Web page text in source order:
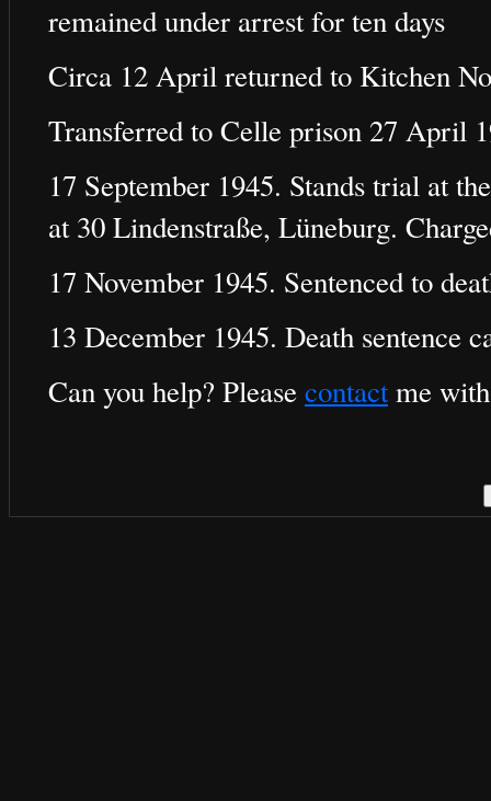
remained under arrest for ten days
Circa 12 April returned to Kitchen
Transferred to Celle prison 27 April
17 September 1945. Stands trial at
at 30 Lindenstraße, Lüneburg.
17 November 1945. Sentenced to
13 December 1945. Death sentence
Can you help? Pleasecontactme with